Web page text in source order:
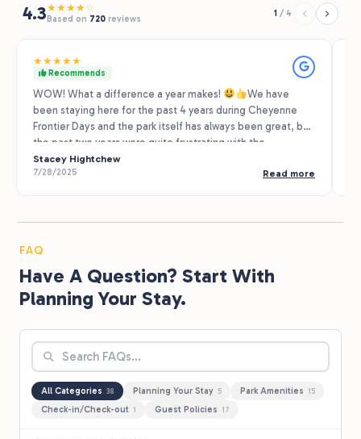
4.3★★★★
Based on 720 reviews 1 / 4
★★★★★
Recommends
WOW! What a difference a year makes!
We have
been staying here for the past 4 years during Cheyenne
Frontier Days and the park itself has always been great, but
the past two years were quite frustrating with the
management and staff. The NEW staff is wonderful!
friendly and helpful! Thanks Sarah and Chase and the rest
Stacey Hightchew
7/28/2025 Read more
FAQ
Have A Question? Start With
Planning Your Stay.
All Categories 38 Planning Your Stay 5 Park Amenities 15
Check-in/Check-out 1 Guest Policies 17